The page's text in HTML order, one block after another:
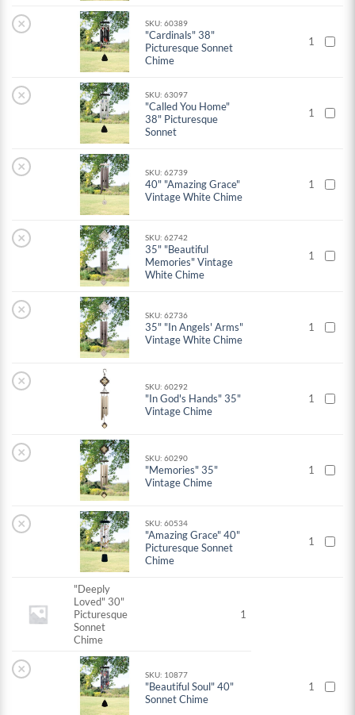
× SKU: 60389
"Cardinals" 38"
Picturesque Sonnet
Chime
1
× SKU: 63097
"Called You Home"
38" Picturesque
Sonnet
1
× SKU: 62739
40" "Amazing Grace"
Vintage White Chime
1
× SKU: 62742
35" "Beautiful
Memories" Vintage
White Chime
1
× SKU: 62736
35" "In Angels' Arms"
Vintage White Chime
1
× SKU: 60292
"In God's Hands" 35"
Vintage Chime
1
× SKU: 60290
"Memories" 35"
Vintage Chime
1
× SKU: 60534
"Amazing Grace" 40"
Picturesque Sonnet
Chime
1
"Deeply
Loved" 30"
Picturesque
Sonnet
Chime
1
× SKU: 10877
"Beautiful Soul" 40"
Sonnet Chime
1